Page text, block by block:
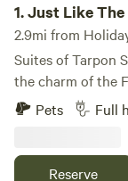
1.Just Like The
2.9mi from
Suites of Tarpon
the charm of the
and residences
peaceful and
unique historical
Pets Full
Reserve